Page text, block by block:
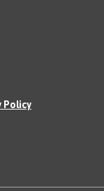
Policy